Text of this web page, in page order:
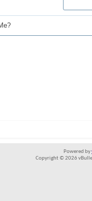
Powered by
Copyright © 2026